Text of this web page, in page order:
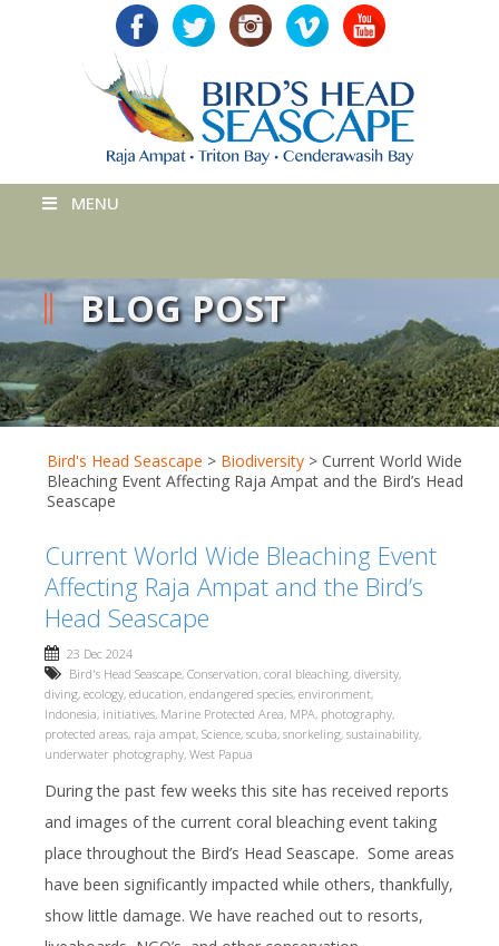
MENU
BLOG POST
Bird's Head Seascape > Biodiversity > Current World Wide
Bleaching Event Affecting Raja Ampat and the Bird’s Head
Seascape
Current World Wide Bleaching Event
Affecting Raja Ampat and the Bird’s
Head Seascape
23 Dec 2024
Bird's Head Seascape, Conservation, coral bleaching, diversity,
diving, ecology, education, endangered species, environment,
Indonesia, initiatives, Marine Protected Area, MPA, photography,
protected areas, raja ampat, Science, scuba, snorkeling, sustainability,
underwater photography, West Papua
During the past few weeks this site has received reports
and images of the current coral bleaching event taking
place throughout the Bird’s Head Seascape. Some areas
have been significantly impacted while others, thankfully,
show little damage. We have reached out to resorts,